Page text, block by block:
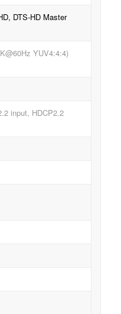
DTS-HD Master
YUV4:4:4)
input, HDCP2.2